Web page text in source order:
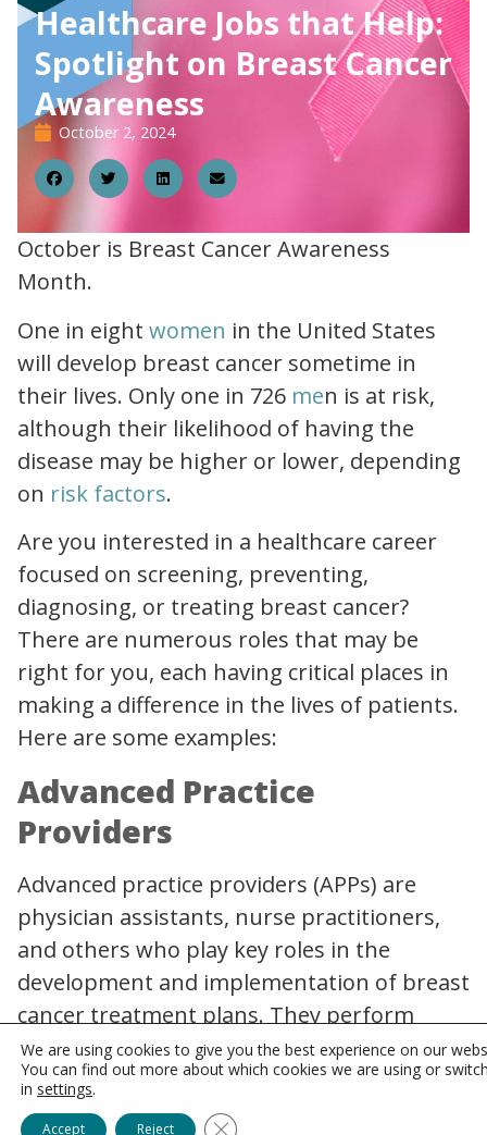
Healthcare Jobs that Help:
Spotlight on Breast Cancer
Awareness
October 2, 202402
October is Breast Cancer Awareness
Month.
One in eight women
how common is breast cancer.html
in the United States
will develop breast cancer sometime in
their lives. Only one in 726 me
key statistics.html
n is at risk,
although their likelihood of having the
disease may be higher or lower, depending
on risk factors
risk factors.html
.
Are you interested in a healthcare career
focused on screening, preventing,
diagnosing, or treating breast cancer?
There are numerous roles that may be
right for you, each having critical places in
making a difference in the lives of patients.
Here are some examples:
Advanced Practice
Providers
Advanced practice providers (APPs) are
physician assistants, nurse practitioners,
and others who play key roles in the
development and implementation of breast
cancer treatment plans. They perform
clinical exams, order tests, interpret data,
and prescribe medication. Additionally, they
also assess cancer risk, provide education,
We are using cookies to give you the best experience on our
You can find out more about which cookies we are using or
in settings.
Accept Reject Close GDPR Cookie Banner